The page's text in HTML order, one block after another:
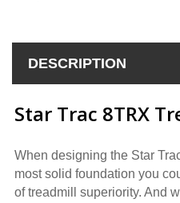
DESCRIPTION
Star Trac 8TRX
When designing the Star
most solid foundation you
of treadmill superiority. And